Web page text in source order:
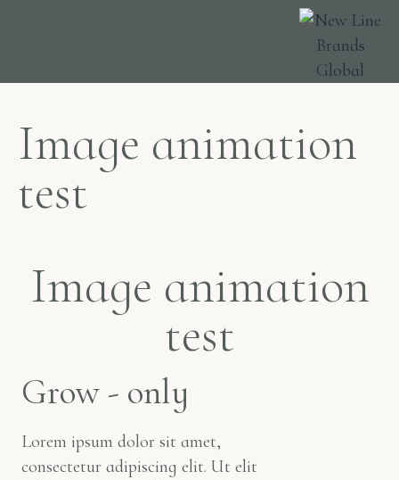
Image animation
test
Image animation
test
Grow - only
Lorem ipsum dolor sit amet,
consectetur adipiscing elit. Ut elit